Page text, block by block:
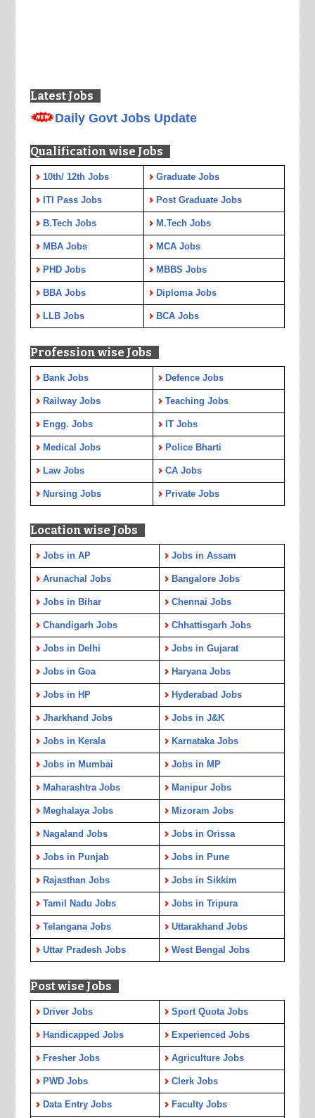
Latest Jobs
Daily Govt Jobs Update
Qualification wise Jobs
10th/ 12th Jobs Graduate Jobs
ITI Pass Jobs Post Graduate Jobs
B.Tech Jobs M.Tech Jobs
MBA Jobs MCA Jobs
PHD Jobs MBBS Jobs
BBA Jobs Diploma Jobs
LLB Jobs BCA Jobs
Profession wise Jobs
Bank Jobs Defence Jobs
Railway Jobs Teaching Jobs
Engg. Jobs IT Jobs
Medical Jobs Police Bharti
Law Jobs CA Jobs
Nursing Jobs Private Jobs
Location wise Jobs
Jobs in AP Jobs in Assam
Arunachal Jobs Bangalore Jobs
Jobs in Bihar Chennai Jobs
Chandigarh Jobs Chhattisgarh Jobs
Jobs in Delhi Jobs in Gujarat
Jobs in Goa Haryana Jobs
Jobs in HP Hyderabad Jobs
Jharkhand Jobs Jobs in J&K
Jobs in Kerala Karnataka Jobs
Jobs in Mumbai Jobs in MP
Maharashtra Jobs Manipur Jobs
Meghalaya Jobs Mizoram Jobs
Nagaland Jobs Jobs in Orissa
Jobs in Punjab Jobs in Pune
Rajasthan Jobs Jobs in Sikkim
Tamil Nadu Jobs Jobs in Tripura
Telangana Jobs Uttarakhand Jobs
Uttar Pradesh Jobs West Bengal Jobs
Post wise Jobs
Driver Jobs Sport Quota Jobs
Handicapped Jobs Experienced Jobs
Fresher Jobs Agriculture Jobs
PWD Jobs Clerk Jobs
Data Entry Jobs Faculty Jobs